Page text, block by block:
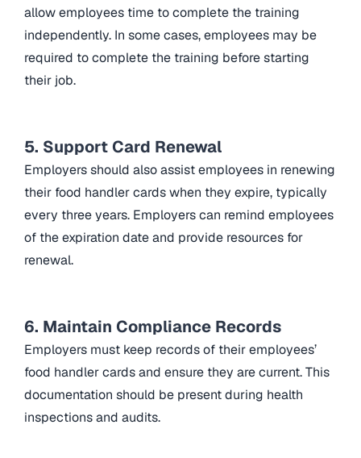
allow employees time to complete the training
independently. In some cases, employees may be
required to complete the training before starting
their job.
5. Support Card Renewal
Employers should also assist employees in renewing
their food handler cards when they expire, typically
every three years. Employers can remind employees
of the expiration date and provide resources for
renewal.
6. Maintain Compliance Records
Employers must keep records of their employees’
food handler cards and ensure they are current. This
documentation should be present during health
inspections and audits.